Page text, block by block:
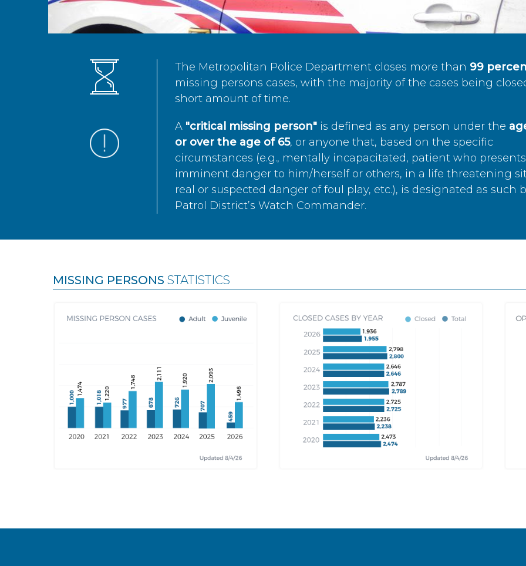
The Metropolitan Police Department closes more than 99
missing persons cases, with the majority of the cases being
short amount of time.
A "critical missing person"is defined as any person under the
or over the age of 65, or anyone that, based on the specific
circumstances (e.g., mentally incapacitated, patient who
imminent danger to him/herself or others, in a life threatening
real or suspected danger of foul play, etc.), is designated as such
Patrol District’s Watch Commander.
MISSING PERSONS STATISTICS